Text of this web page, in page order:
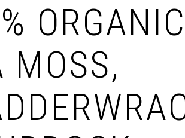
ORGANIC
MOSS,